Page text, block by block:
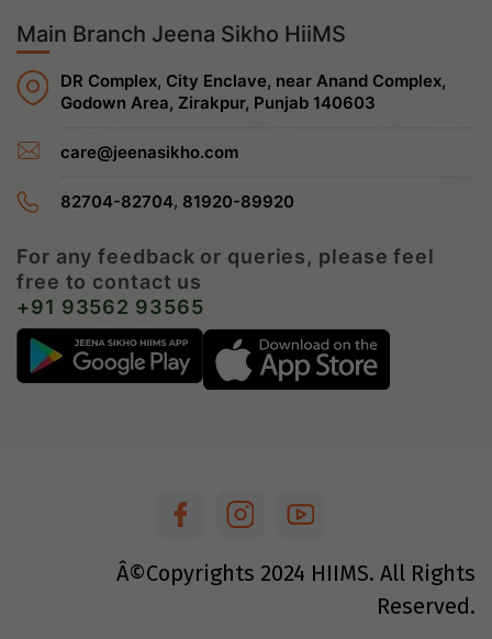
Main Branch Jeena Sikho HiiMS
DR Complex, City Enclave, near Anand Complex,
Godown Area, Zirakpur, Punjab 140603
care@jeenasikho.com
82704-82704, 81920-89920
For any feedback or queries, please feel
free to contact us
+91 93562 93565
Â©Copyrights 2024 HIIMS. All Rights
Reserved.